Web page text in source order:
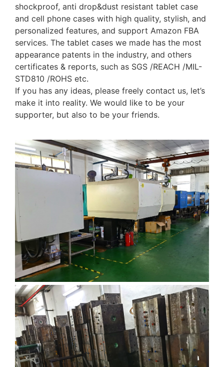
shockproof, anti drop&dust resistant tablet case
and cell phone cases with high quality, stylish, and
personalized features, and support Amazon FBA
services. The tablet cases we made has the most
appearance patents in the industry, and others
certificates & reports, such as SGS /REACH /MIL-
STD810 /ROHS etc.
If you has any ideas, please freely contact us, let’s
make it into reality. We would like to be your
supporter, but also to be your friends.